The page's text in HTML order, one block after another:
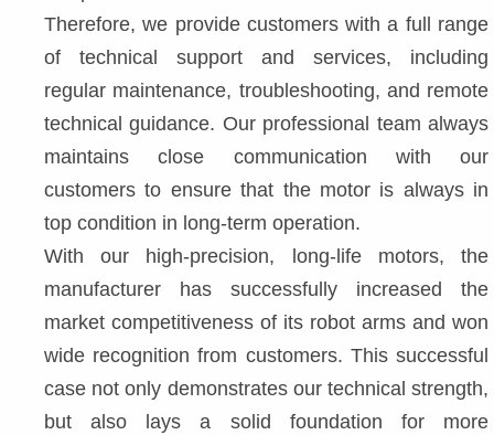
Therefore, we provide customers with a full range
of technical support and services, including
regular maintenance, troubleshooting, and remote
technical guidance. Our professional team always
maintains close communication with our
customers to ensure that the motor is always in
top condition in long-term operation.
With our high-precision, long-life motors, the
manufacturer has successfully increased the
market competitiveness of its robot arms and won
wide recognition from customers. This successful
case not only demonstrates our technical strength,
but also lays a solid foundation for more